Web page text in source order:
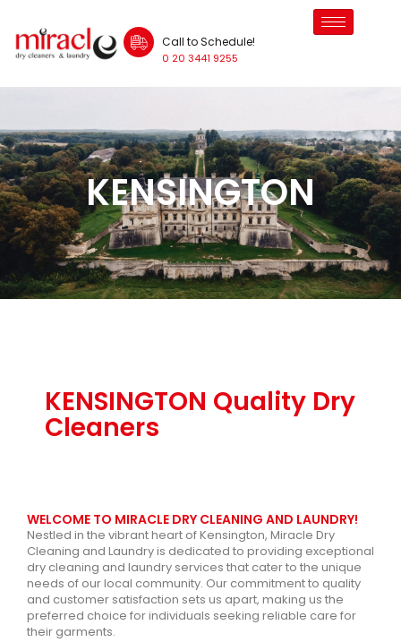
Call to Schedule!
0 20 3441 9255
KENSINGTON
KENSINGTON Quality Dry
Cleaners
WELCOME TO MIRACLE DRY CLEANING AND LAUNDRY!
Nestled in the vibrant heart of Kensington, Miracle Dry
Cleaning and Laundry is dedicated to providing exceptional
dry cleaning and laundry services that cater to the unique
needs of our local community. Our commitment to quality
and customer satisfaction sets us apart, making us the
preferred choice for individuals seeking reliable care for
their garments.